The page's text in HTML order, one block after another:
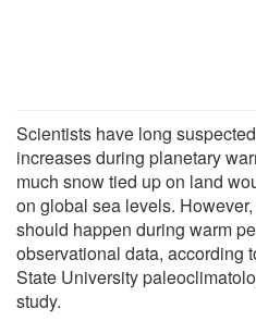
Scientists have long
increases during planetary
much snow tied up on land
on global sea levels.
should happen during warm
observational data, according
State University
study.